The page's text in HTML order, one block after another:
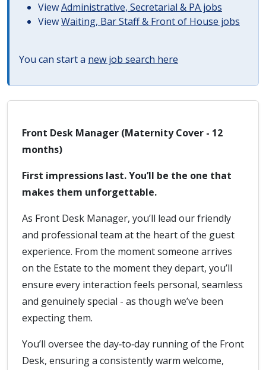
ViewAdministrative, Secretarial & PA jobs
ViewWaiting, Bar Staff & Front of House jobs
You can start a new job search here
Front Desk Manager (Maternity Cover - 12
months)
First impressions last. You’ll be the one that
makes them unforgettable.
As Front Desk Manager, you’ll lead our friendly
and professional team at the heart of the guest
experience. From the moment someone arrives
on the Estate to the moment they depart, you’ll
ensure every interaction feels personal, seamless
and genuinely special - as though we’ve been
expecting them.
You’ll oversee the day‑to‑day running of the Front
Desk, ensuring a consistently warm welcome,